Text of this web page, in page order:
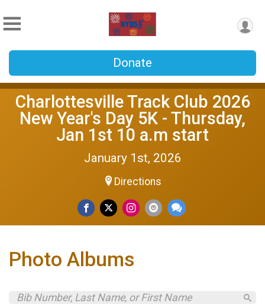
Donate
Charlottesville Track Club 2026
New Year's Day 5K - Thursday,
Jan 1st 10 a.m start
January 1st, 2026
Directions
Photo Albums